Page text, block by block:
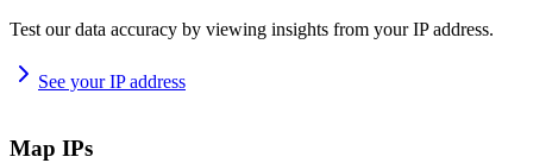
Test our data accuracy by viewing insights from your IP address.
See your IP address
Map IPs